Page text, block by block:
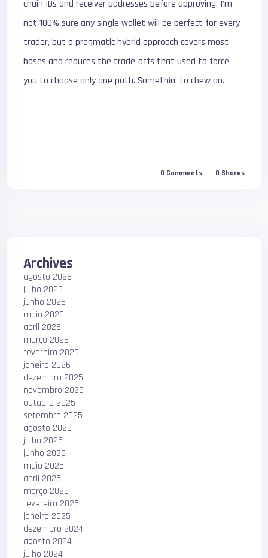
chain IDs and receiver addresses before approving. I’m
not 100% sure any single wallet will be perfect for every
trader, but a pragmatic hybrid approach covers most
bases and reduces the trade-offs that used to force
you to choose only one path. Somethin’ to chew on.
0 Comments 0 Shares
Archives
agosto 2026
julho 2026
junho 2026
maio 2026
abril 2026
março 2026
fevereiro 2026
janeiro 2026
dezembro 2025
novembro 2025
outubro 2025
setembro 2025
agosto 2025
julho 2025
junho 2025
maio 2025
abril 2025
março 2025
fevereiro 2025
janeiro 2025
dezembro 2024
agosto 2024
julho 2024